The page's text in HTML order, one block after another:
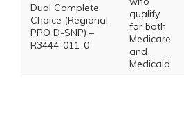
Dual Complete
Choice (Regional
PPO D-SNP) –
R3444-011-0
qualify
for both
Medicare
and
Medicaid.